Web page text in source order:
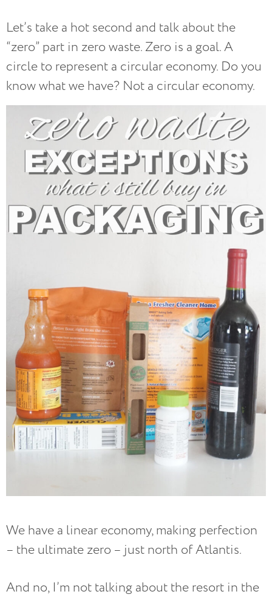
Let’s take a hot second and talk about the
“zero” part in zero waste. Zero is a goal. A
circle to represent a circular economy. Do you
know what we have? Not a circular economy.
We have a linear economy, making perfection
– the ultimate zero – just north of Atlantis.
And no, I’m not talking about the resort in the